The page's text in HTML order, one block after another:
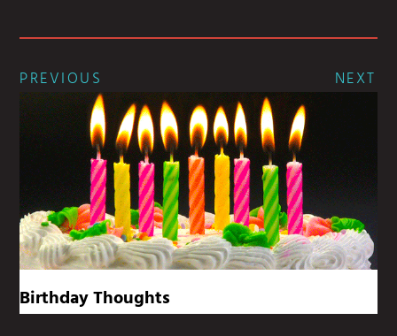
PREVIOUS NEXT
Birthday Thoughts